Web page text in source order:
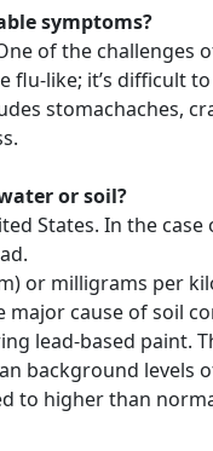
symptoms?
of the challenges
flu-like; it’s difficult
stomachaches,
or soil?
States. In the
or milligrams per
cause of soil
lead-based paint.
background levels
to higher than